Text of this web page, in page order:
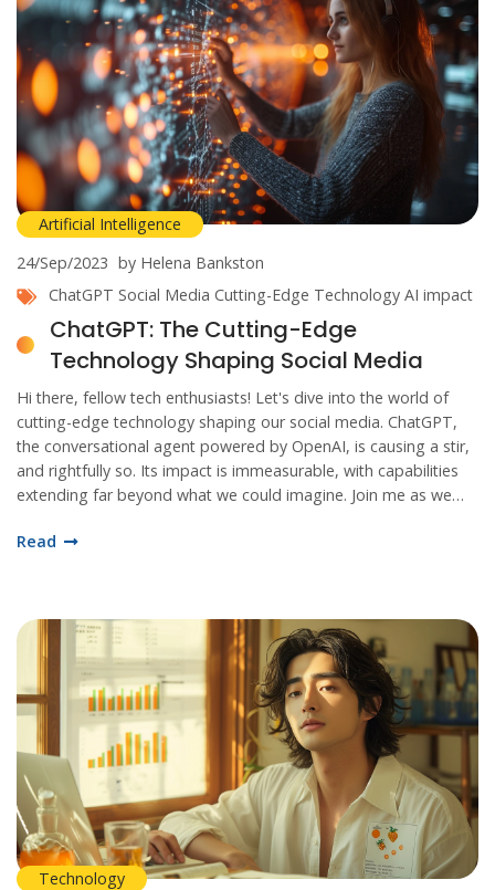
Artificial Intelligence
24/Sep/2023 by Helena Bankston
ChatGPT Social Media Cutting-Edge Technology AI impact
ChatGPT: The Cutting-Edge
Technology Shaping Social Media
Hi there, fellow tech enthusiasts! Let's dive into the world of
cutting-edge technology shaping our social media. ChatGPT,
the conversational agent powered by OpenAI, is causing a stir,
and rightfully so. Its impact is immeasurable, with capabilities
extending far beyond what we could imagine. Join me as we
Read
Technology